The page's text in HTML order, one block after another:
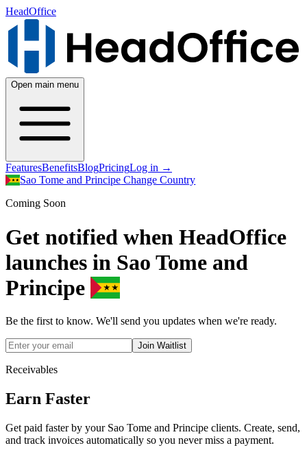
HeadOffice
Open main menu
FeaturesBenefitsBlogPricingLog in →
Sao Tome and Principe Change Country
Coming Soon
Get notified when HeadOffice
launches in Sao Tome and
Principe
Be the first to know. We'll send you updates when we're ready.
Join Waitlist
Receivables
Earn Faster
Get paid faster by your Sao Tome and Principe clients. Create, send,
and track invoices automatically so you never miss a payment.